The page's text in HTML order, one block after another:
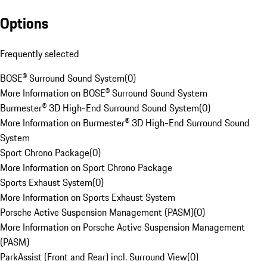
Options
Frequently selected
BOSE® Surround Sound System(0)
More Information on BOSE® Surround Sound System
Burmester® 3D High-End Surround Sound System(0)
More Information on Burmester® 3D High-End Surround Sound
System
Sport Chrono Package(0)
More Information on Sport Chrono Package
Sports Exhaust System(0)
More Information on Sports Exhaust System
Porsche Active Suspension Management (PASM)(0)
More Information on Porsche Active Suspension Management
(PASM)
ParkAssist (Front and Rear) incl. Surround View(0)